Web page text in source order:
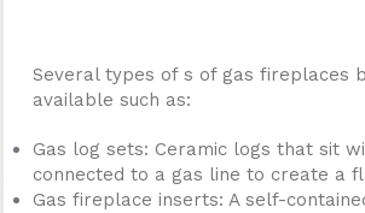
Several types of s of gas fireplaces
available such as:
Gas log sets: Ceramic logs that sit
connected to a gas line to create a
Gas fireplace inserts: A self-